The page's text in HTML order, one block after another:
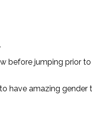
before jumping prior
have amazing gender